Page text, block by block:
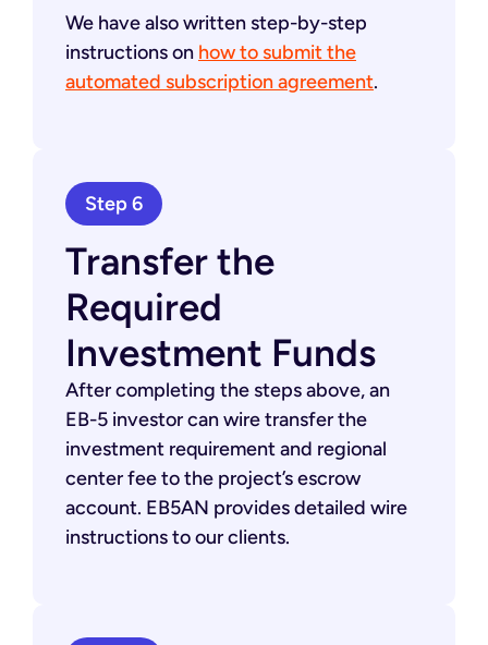
We have also written step-by-step
instructions on how to submit the
automated subscription agreement.
Step 6
Transfer the
Required
Investment Funds
After completing the steps above, an
EB-5 investor can wire transfer the
investment requirement and regional
center fee to the project’s escrow
account. EB5AN provides detailed wire
instructions to our clients.